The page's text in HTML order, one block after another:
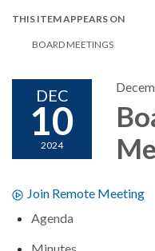
THIS ITEM APPEARS ON
BOARD MEETINGS
DEC
10
2024
Join Remote Meeting
Agenda